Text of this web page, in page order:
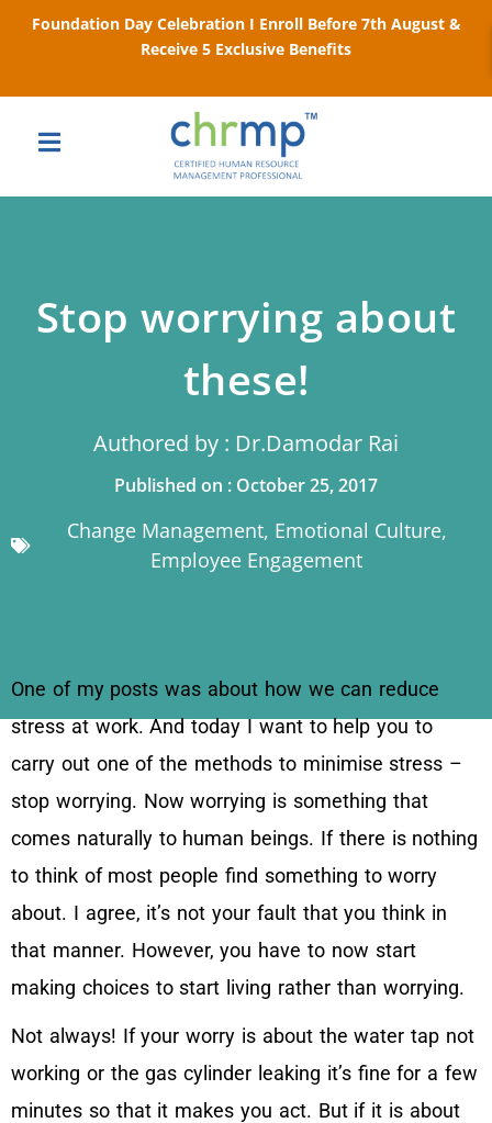
Foundation Day Celebration I Enroll Before 7th August &
Receive 5 Exclusive Benefits
Stop worrying about
these!
Authored by : Dr.Damodar Rai
Published on : October 25, 2017
Change Management, Emotional Culture,
Employee Engagement
One of my posts was about how we can reduce
stress at work. And today I want to help you to
carry out one of the methods to minimise stress –
stop worrying. Now worrying is something that
comes naturally to human beings. If there is nothing
to think of most people find something to worry
about. I agree, it’s not your fault that you think in
that manner. However, you have to now start
making choices to start living rather than worrying.
Not always! If your worry is about the water tap not
working or the gas cylinder leaking it’s fine for a few
minutes so that it makes you act. But if it is about